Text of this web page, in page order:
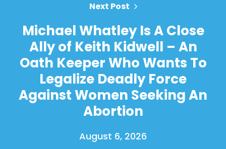
Next Post
Michael Whatley Is A Close
Ally of Keith Kidwell – An
Oath Keeper Who Wants To
Legalize Deadly Force
Against Women Seeking An
Abortion
August 6, 2026